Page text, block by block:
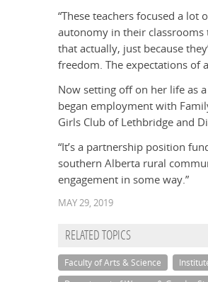
“These teachers focused a
autonomy in their classrooms
that actually, just because
freedom. The expectations of
Now setting off on her life as
began employment with
Girls Club of Lethbridge and
“It’s a partnership position
southern Alberta rural
engagement in some way.”
MAY 29, 2019
RELATED TOPICS
Faculty of Arts & Science